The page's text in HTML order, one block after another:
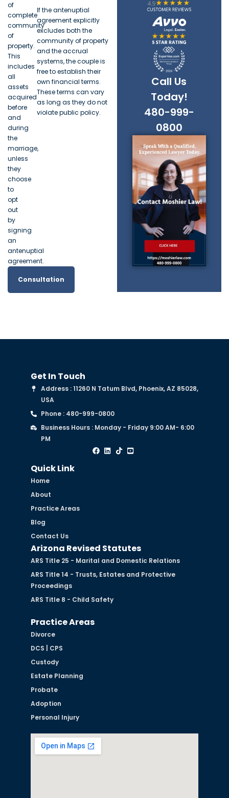
Call Us
Today!
480-999-
0800
of
complete
community
of
property.
This
includes
all
assets
acquired
before
and
during
the
marriage,
unless
they
choose
to
opt
out
by
signing
an
antenuptial
agreement.
Consultation
If the antenuptial
agreement explicitly
excludes both the
community of property
and the accrual
systems, the couple is
free to establish their
own financial terms.
These terms can vary
as long as they do not
violate public policy.
Get In Touch
Address : 11260 N Tatum Blvd, Phoenix, AZ 85028,
USA
Phone : 480-999-0800
Business Hours : Monday - Friday 9:00 AM- 6:00
PM
Quick Link
Home
About
Practice Areas
Blog
Contact Us
Arizona Revised Statutes
ARS Title 25 - Marital and Domestic Relations
ARS Title 14 - Trusts, Estates and Protective
Proceedings
ARS Title 8 - Child Safety
Practice Areas
Divorce
DCS | CPS
Custody
Estate Planning
Probate
Adoption
Personal Injury